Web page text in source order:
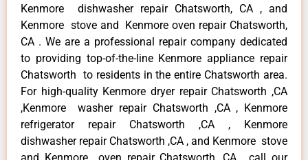
Kenmore dishwasher repair Chatsworth, CA , and
Kenmore stove and Kenmore oven repair Chatsworth,
CA . We are a professional repair company dedicated
to providing top-of-the-line Kenmore appliance repair
Chatsworth to residents in the entire Chatsworth area.
For high-quality Kenmore dryer repair Chatsworth ,CA
,Kenmore washer repair Chatsworth ,CA , Kenmore
refrigerator repair Chatsworth ,CA , Kenmore
dishwasher repair Chatsworth ,CA , and Kenmore stove